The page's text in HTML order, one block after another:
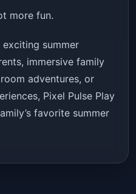
more fun.
exciting summer
immersive family
adventures, or
Pixel Pulse Play
favorite summer